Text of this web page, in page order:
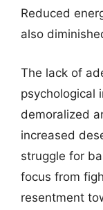
Reduced
also
The lack of
psychological
demoralized
increased
struggle for
focus from
resentment